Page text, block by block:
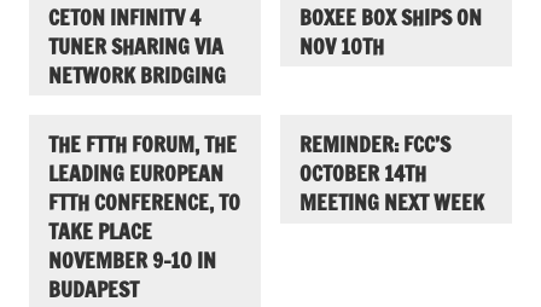
CETON INFINITV 4
TUNER SHARING VIA
NETWORK BRIDGING
BOXEE BOX SHIPS ON
NOV 10TH
THE FTTH FORUM, THE
LEADING EUROPEAN
FTTH CONFERENCE, TO
TAKE PLACE
NOVEMBER 9-10 IN
BUDAPEST
REMINDER: FCC’S
OCTOBER 14TH
MEETING NEXT WEEK